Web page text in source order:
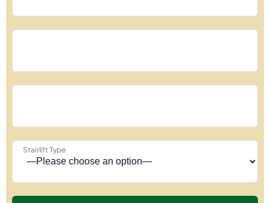
Stairlift Type